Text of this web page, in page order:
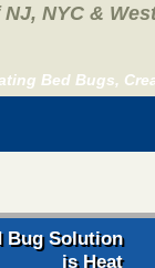
NYC &
Bed Bugs,
Bug Solution
is Heat